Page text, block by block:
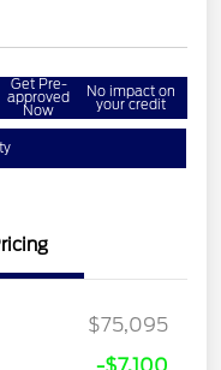
Get Pre-
approved
Now
No impact on
your credit
$75,095